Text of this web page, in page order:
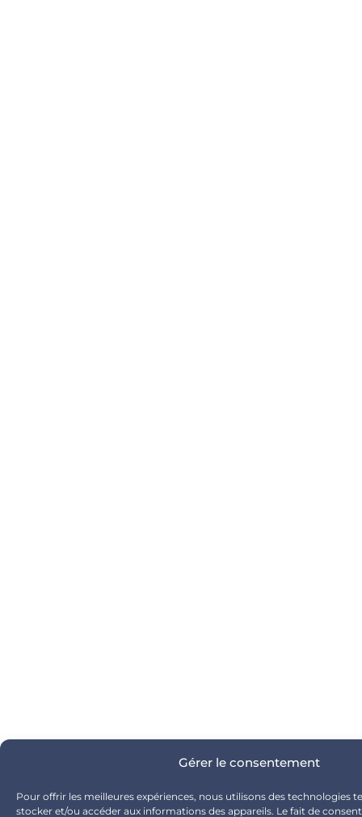
Gérer le consentement
Pour offrir les meilleures expériences, nous utilisons des technologies
stocker et/ou accéder aux informations des appareils. Le fait de